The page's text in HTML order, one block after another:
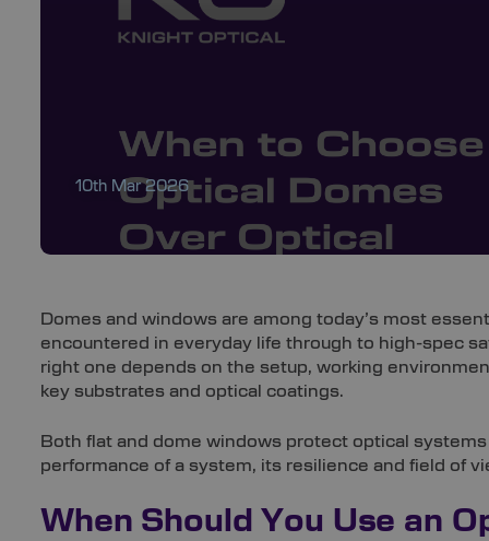
10th Mar 2026
Domes and windows are among today’s most
encountered in everyday life through to high-spec
right one depends on the setup, working
key substrates and optical coatings.
Both flat and dome windows protect optical
performance of a system, its resilience and field of
When Should You Use an